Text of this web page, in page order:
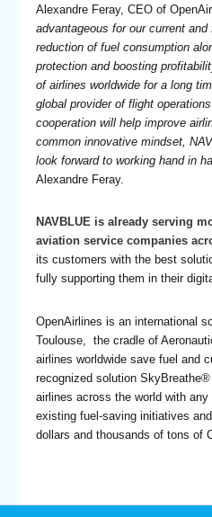
Alexandre Feray, CEO of
advantageous for our current
reduction of fuel consumption
protection and boosting
of airlines worldwide for a long
global provider of flight
cooperation will help improve
common innovative mindset,
look forward to working hand in
Alexandre Feray.
NAVBLUE is already serving
aviation service companies
its customers with the best
fully supporting them in their
OpenAirlines is an international
Toulouse, the cradle of
airlines worldwide save fuel and
recognized solution
airlines across the world with
existing fuel-saving initiatives
dollars and thousands of tons of